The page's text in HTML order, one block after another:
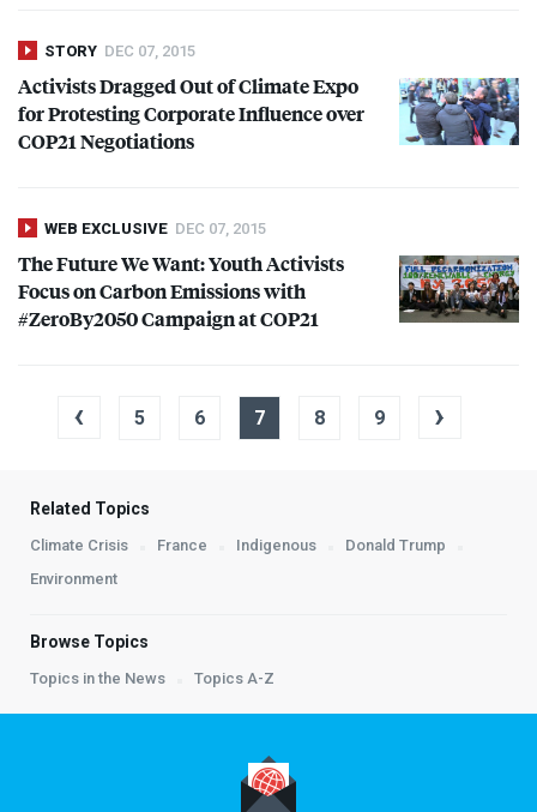
STORY DEC 07, 2015
Activists Dragged Out of Climate Expo
for Protesting Corporate Influence over
COP21 Negotiations
WEB EXCLUSIVE DEC 07, 2015
The Future We Want: Youth Activists
Focus on Carbon Emissions with
#ZeroBy2050 Campaign at COP21
‹ 5 6 7 8 9 ›
Related Topics
Climate Crisis France Indigenous
Donald Trump
Environment
Browse Topics
Topics in the News Topics A-Z